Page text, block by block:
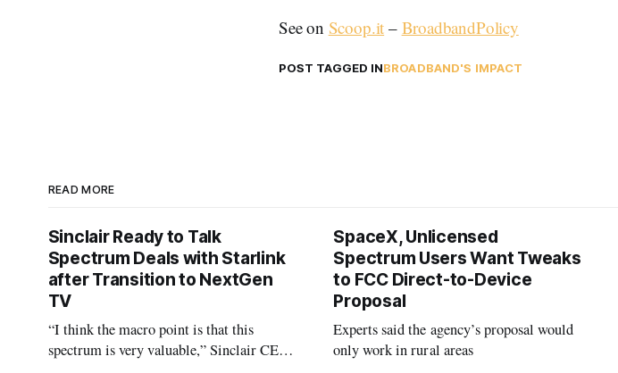
See on Scoop.it – BroadbandPolicy
POST TAGGED INBROADBAND'S IMPACT
READ MORE
Sinclair Ready to Talk
Spectrum Deals with Starlink
after Transition to NextGen
TV
“I think the macro point is that this
spectrum is very valuable,” Sinclair CEO
SpaceX, Unlicensed
Spectrum Users Want Tweaks
to FCC Direct-to-Device
Proposal
Experts said the agency’s proposal would
only work in rural areas